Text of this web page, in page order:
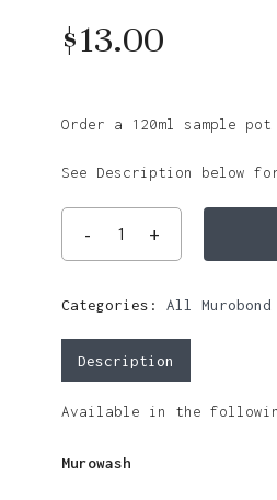
$13.00
Order a 120ml sample
See Description below
Categories: All
Description
Available in the
Murowash